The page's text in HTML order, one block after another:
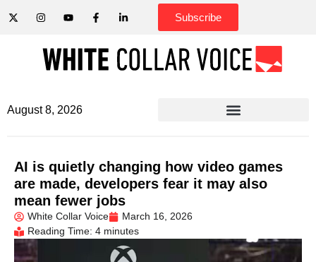
Subscribe
August 8, 2026
AI is quietly changing how video games
are made, developers fear it may also
mean fewer jobs
White Collar Voice
March 16, 2026
Reading Time: 4 minutes